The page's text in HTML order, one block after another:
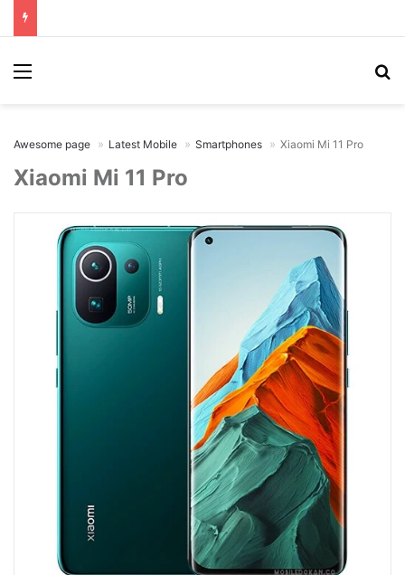
Menu
Awesome page Latest Mobile Smartphones Xiaomi Mi 11 Pro
Xiaomi Mi 11 Pro